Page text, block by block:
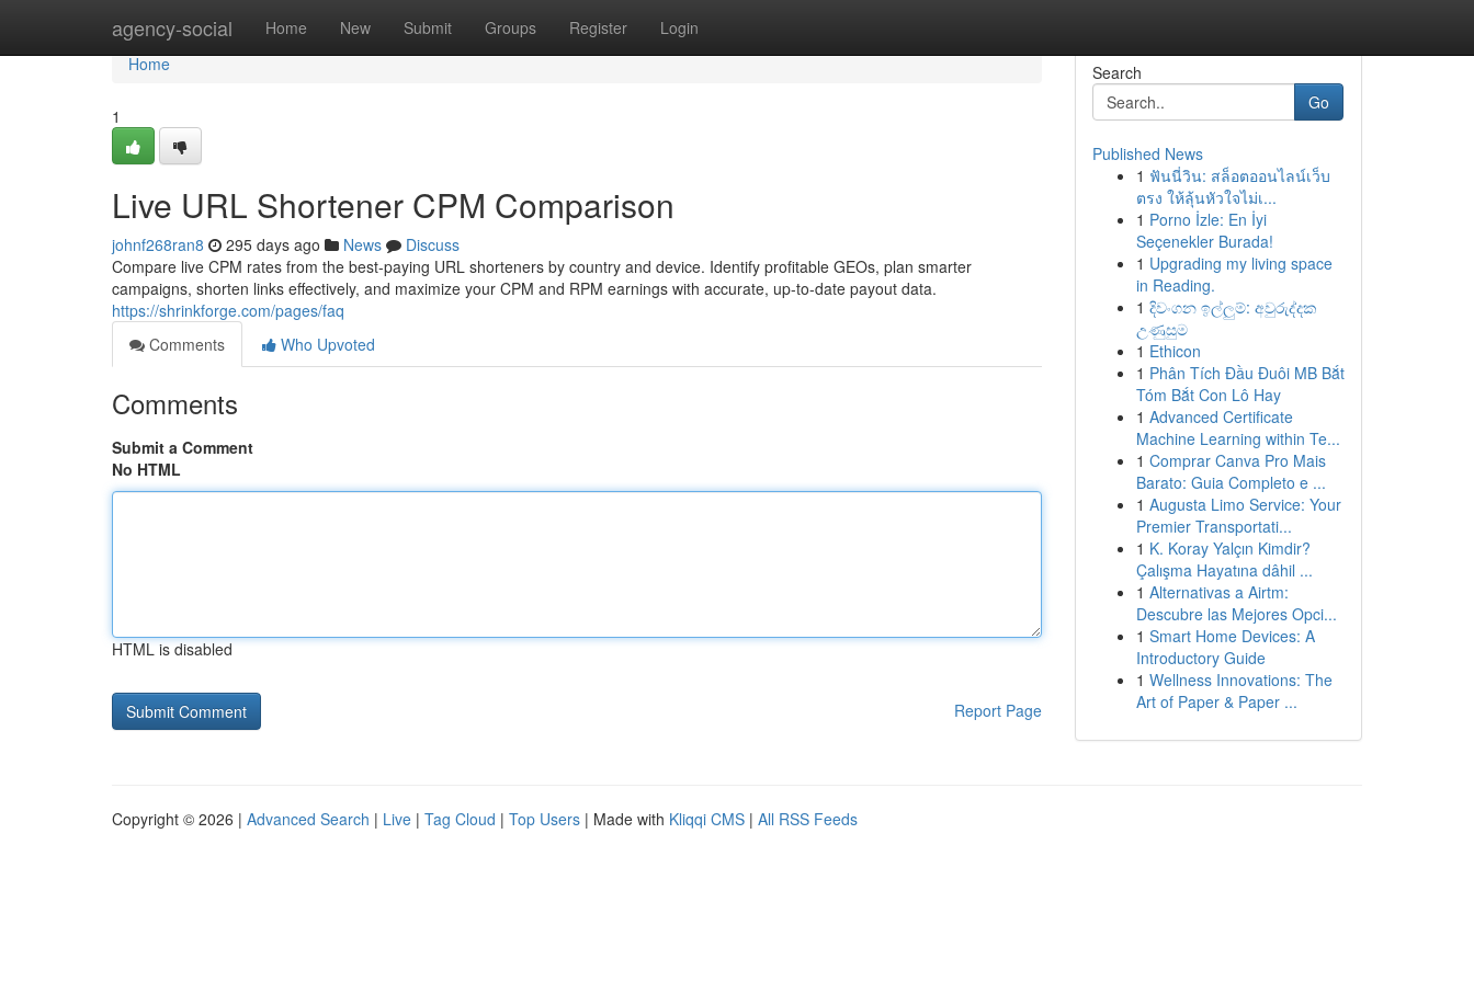
agency-social Home New Submit Groups Register Login
Home
Home
1
Live URL Shortener CPM Comparison
johnf268ran8 295 days ago News
Discuss
Compare live CPM rates from the best-paying URL shorteners by country and device. Identify profitable GEOs, plan smarter
campaigns, shorten links effectively, and maximize your CPM and RPM earnings with accurate, up-to-date payout data.
https://shrinkforge.com/pages/faq
Comments
Who Upvoted
Comments
Submit a Comment
No HTML
HTML is disabled
Report Page
Search
Go
Published News
1 ฟันนี่วิน: สล็อตออนไลน์เว็บ
ตรง ให้ลุ้นหัวใจไม่เ...
1 Porno İzle: En İyi
Seçenekler Burada!
1 Upgrading my living space
in Reading.
1 දිවංගන ඉල්ලුම්: අවුරුද්දක
උණුසුම
1 Ethicon
1 Phân Tích Đầu Đuôi MB Bắt
Tóm Bắt Con Lô Hay
1 Advanced Certificate
Machine Learning within Te...
1 Comprar Canva Pro Mais
Barato: Guia Completo e ...
1 Augusta Limo Service: Your
Premier Transportati...
1 K. Koray Yalçın Kimdir?
Çalışma Hayatına dâhil ...
1 Alternativas a Airtm:
Descubre las Mejores Opci...
1 Smart Home Devices: A
Introductory Guide
1 Wellness Innovations: The
Art of Paper & Paper ...
Copyright © 2026 | Advanced Search | Live | Tag Cloud | Top Users | Made with Kliqqi CMS | All RSS Feeds